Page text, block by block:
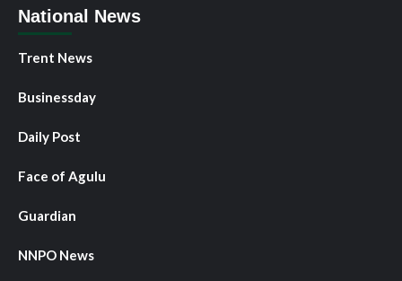
National News
Trent News
Businessday
Daily Post
Face of Agulu
Guardian
NNPO News